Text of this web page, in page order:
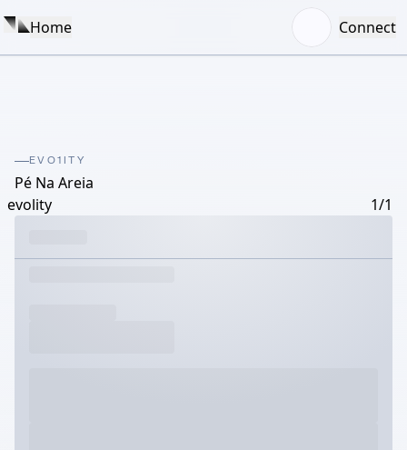
Home Connect
EVO1ITY
Pé Na Areia
evolity
1/1